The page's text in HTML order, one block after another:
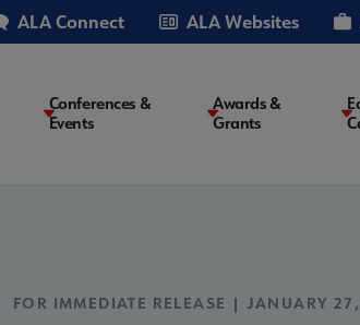
ALA Connect ALA Websites
Conferences &
Events
Awards &
Grants
FOR IMMEDIATE RELEASE | JANUARY